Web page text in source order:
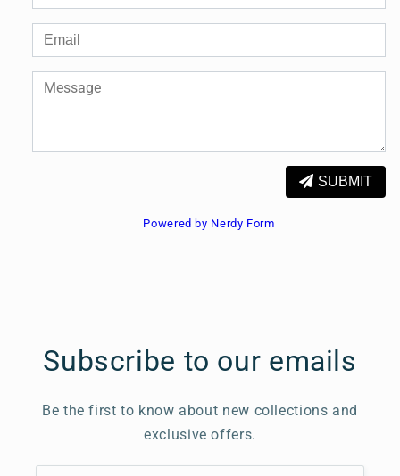
SUBMIT
Powered by Nerdy Form
Subscribe to our emails
Be the first to know about new collections and
exclusive offers.